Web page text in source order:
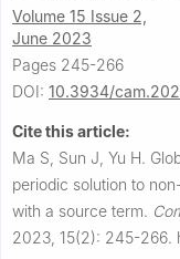
Volume 15 Issue 2,
June 2023
Pages 245-266
DOI: 10.3934/
Cite this article:
Ma S, Sun J, Yu H.
periodic solution to
with a source term.
2023, 15(2): 245-266.